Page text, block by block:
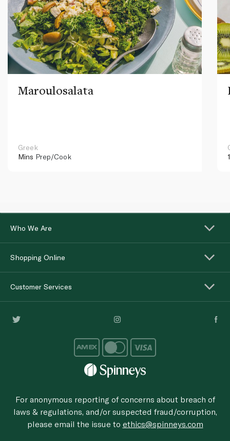
Maroulosalata
Greek
Mins Prep/Cook
Who We Are
Shopping Online
Customer Services
For anonymous reporting of concerns about breach of
laws & regulations, and/or suspected fraud/corruption,
please email the issue to ethics@spinneys.com